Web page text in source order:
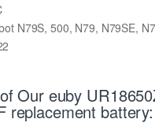
N79S, 500, N79, N79SE,
Our euby
replacement battery: